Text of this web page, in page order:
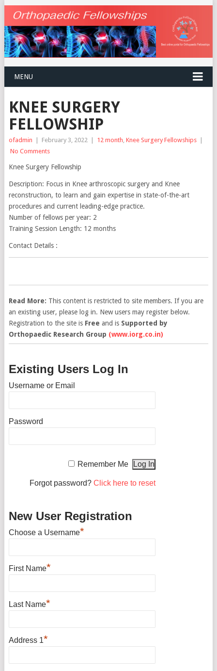
MENU
KNEE SURGERY
FELLOWSHIP
ofadmin | February 3, 2022 | 12 month Knee Surgery Fellowships
|
No Comments
Knee Surgery Fellowship
Description: Focus in Knee arthroscopic surgery and Knee
reconstruction, to learn and gain expertise in state-of-the-art
procedures and current leading-edge practice.
Number of fellows per year: 2
Training Session Length: 12 months
Contact Details :
Read More: This content is restricted to site members. If you are
an existing user, please log in. New users may register below.
Registration to the site is Free and is Supported by
Orthopaedic Research Group (www.iorg.co.in)
Existing Users Log In
Username or Email
Password
Remember Me
Forgot password? Click here to reset
New User Registration
Choose a Username*
First Name*
Last Name*
Address 1*